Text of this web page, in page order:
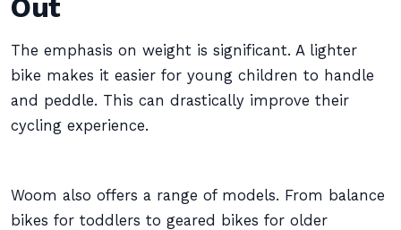
Out
The emphasis on weight is significant. A lighter
bike makes it easier for young children to handle
and peddle. This can drastically improve their
cycling experience.
Woom also offers a range of models. From balance
bikes for toddlers to geared bikes for older